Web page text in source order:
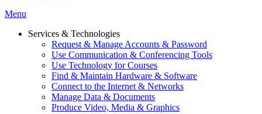
Menu
Services & Technologies
Request & Manage Accounts & Password
Use Communication & Conferencing Tools
Use Technology for Courses
Find & Maintain Hardware & Software
Connect to the Internet & Networks
Manage Data & Documents
Produce Video, Media & Graphics